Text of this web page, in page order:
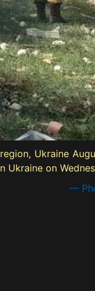
Ukraine
on
—